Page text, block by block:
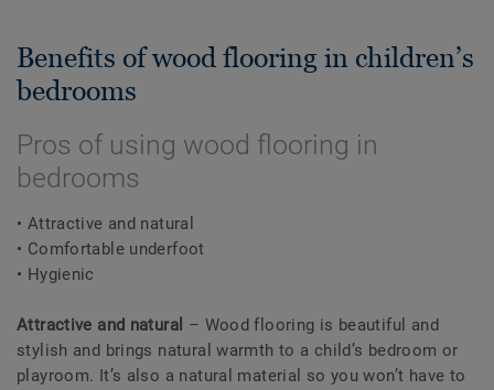
Benefits of wood flooring in children’s
bedrooms
Pros of using wood flooring in
bedrooms
• Attractive and natural
• Comfortable underfoot
• Hygienic
Attractive and natural – Wood flooring is beautiful and
stylish and brings natural warmth to a child’s bedroom or
playroom. It’s also a natural material so you won’t have to